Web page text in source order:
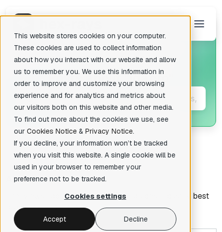
This website stores cookies on your computer.
These cookies are used to collect information
about how you interact with our website and allow
us to remember you. We use this information in
order to improve and customize your browsing
experience and for analytics and metrics about
our visitors both on this website and other media.
To find out more about the cookies we use, see
our Cookies Notice & Privacy Notice.
If you decline, your information won’t be tracked
when you visit this website. A single cookie will be
used in your browser to remember your
preference not to be tracked.
Cookies settings
Accept Decline
There are no suggestions because the search field is empty.
Posts about"idapro"
All articles
Interviews, Igor's tips of the week, guides, industry best
practices, and more.